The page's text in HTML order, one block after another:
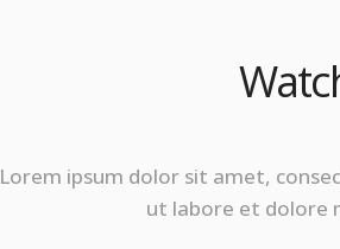
Lorem ipsum dolor sit amet,
ut labore et dolore